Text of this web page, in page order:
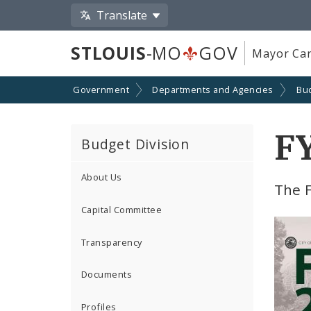
Translate
STLOUIS-MO GOV Mayor
Government Departments and Agencies
Budget Division
About Us
Capital Committee
Transparency
Documents
Profiles
The